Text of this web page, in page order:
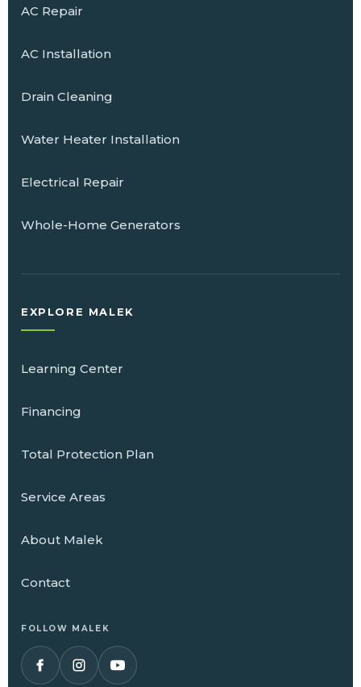
AC Repair
AC Installation
Drain Cleaning
Water Heater Installation
Electrical Repair
Whole-Home Generators
EXPLORE MALEK
Learning Center
Financing
Total Protection Plan
Service Areas
About Malek
Contact
FOLLOW MALEK